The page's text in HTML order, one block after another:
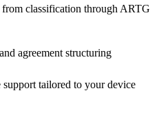
classification through ARTG
agreement structuring
tailored to your device